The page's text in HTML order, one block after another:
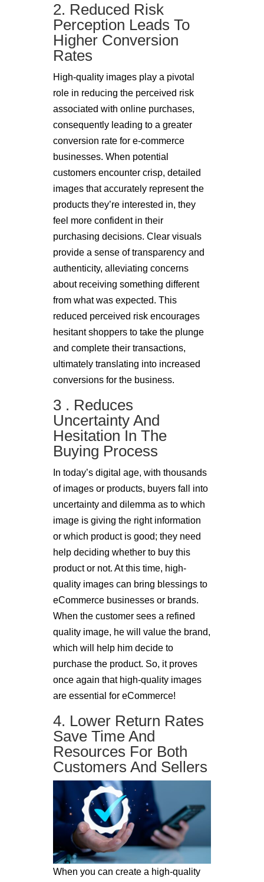
2. Reduced Risk
Perception Leads To
Higher Conversion
Rates
High-quality images play a pivotal
role in reducing the perceived risk
associated with online purchases,
consequently leading to a greater
conversion rate for e-commerce
businesses. When potential
customers encounter crisp, detailed
images that accurately represent the
products they’re interested in, they
feel more confident in their
purchasing decisions. Clear visuals
provide a sense of transparency and
authenticity, alleviating concerns
about receiving something different
from what was expected. This
reduced perceived risk encourages
hesitant shoppers to take the plunge
and complete their transactions,
ultimately translating into increased
conversions for the business.
3 . Reduces
Uncertainty And
Hesitation In The
Buying Process
In today’s digital age, with thousands
of images or products, buyers fall into
uncertainty and dilemma as to which
image is giving the right information
or which product is good; they need
help deciding whether to buy this
product or not. At this time, high-
quality images can bring blessings to
eCommerce businesses or brands.
When the customer sees a refined
quality image, he will value the brand,
which will help him decide to
purchase the product. So, it proves
once again that high-quality images
are essential for eCommerce!
4. Lower Return Rates
Save Time And
Resources For Both
Customers And Sellers
When you can create a high-quality